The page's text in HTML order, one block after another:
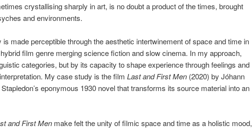
crystallising sharply in art, is no doubt a product of the times, brought
and environments.
made perceptible through the aesthetic intertwinement of space and time in
film genre merging science fiction and slow cinema. In my approach,
categories, but by its capacity to shape experience through feelings and
My case study is the film Last and First Men (2020) by Jóhann
eponymous 1930 novel that transforms its source material into an
and First Men make felt the unity of filmic space and time as a holistic mood,